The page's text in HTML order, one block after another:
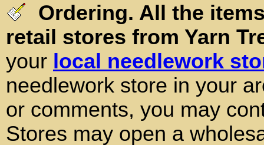
Ordering. All the
retail stores from Yarn
your local needlework
needlework store in your
or comments, you may
Stores may open a